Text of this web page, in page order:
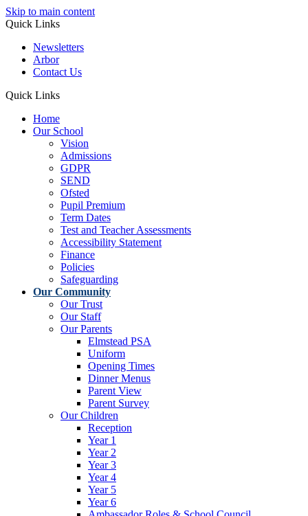
Skip to main content
Quick Links
Newsletters
Arbor
Contact Us
Quick Links
Home
Our School
Vision
Admissions
GDPR
SEND
Ofsted
Pupil Premium
Term Dates
Test and Teacher Assessments
Accessibility Statement
Finance
Policies
Safeguarding
Our Community
Our Trust
Our Staff
Our Parents
Elmstead PSA
Uniform
Opening Times
Dinner Menus
Parent View
Parent Survey
Our Children
Reception
Year 1
Year 2
Year 3
Year 4
Year 5
Year 6